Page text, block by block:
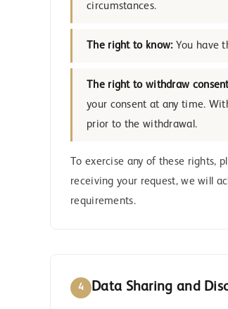
circumstances.
The right to know:You have
The right to withdraw
your consent at any time.
prior to the withdrawal.
To exercise any of these rights,
receiving your request, we will
requirements.
4 Data Sharing and